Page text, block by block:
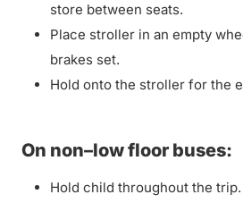
store between seats.
Place stroller in an empty
brakes set.
Hold onto the stroller for the
On non–low floor buses:
Hold child throughout the trip.